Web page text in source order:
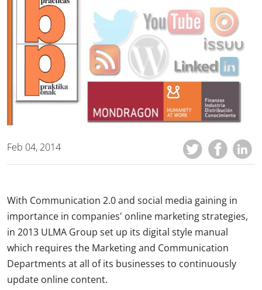
Feb 04, 2014
With Communication 2.0 and social media gaining in
importance in companies' online marketing strategies,
in 2013 ULMA Group set up its digital style manual
which requires the Marketing and Communication
Departments at all of its businesses to continuously
update online content.